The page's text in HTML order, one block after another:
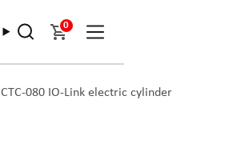
0
CTC-080 IO-Link electric cylinder